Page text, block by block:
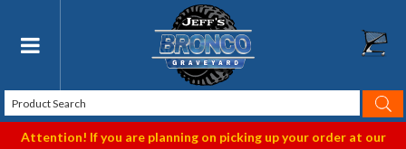
Toggle navigation
Attention! If you are planning on picking up your order at our